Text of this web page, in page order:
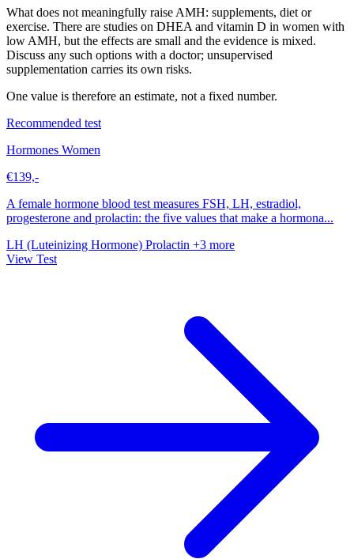
What does not meaningfully raise AMH: supplements, diet or
exercise. There are studies on DHEA and vitamin D in women with
low AMH, but the effects are small and the evidence is mixed.
Discuss any such options with a doctor; unsupervised
supplementation carries its own risks.
One value is therefore an estimate, not a fixed number.
Recommended test
Hormones Women
€139,-
A female hormone blood test measures FSH, LH, estradiol,
progesterone and prolactin: the five values that make a hormona...
LH (Luteinizing Hormone) Prolactin +3 more
View Test